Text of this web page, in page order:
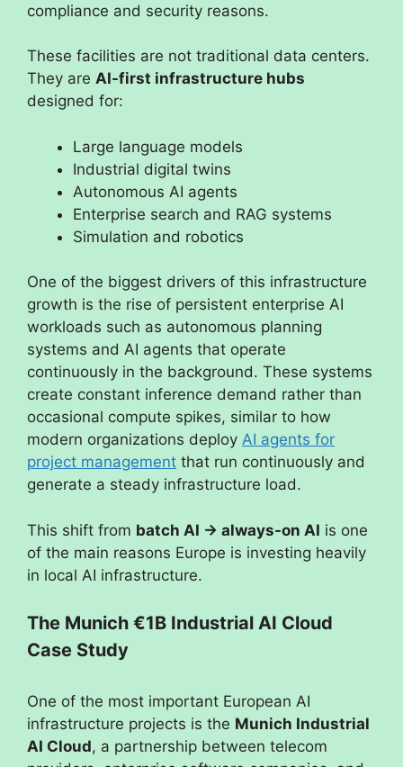
compliance and security reasons.
These facilities are not traditional data centers.
They are AI-first infrastructure hubs
designed for:
Large language models
Industrial digital twins
Autonomous AI agents
Enterprise search and RAG systems
Simulation and robotics
One of the biggest drivers of this infrastructure
growth is the rise of persistent enterprise AI
workloads such as autonomous planning
systems and AI agents that operate
continuously in the background. These systems
create constant inference demand rather than
occasional compute spikes, similar to how
modern organizations deploy AI agents for
project management that run continuously and
generate a steady infrastructure load.
This shift from batch AI → always-on AI is one
of the main reasons Europe is investing heavily
in local AI infrastructure.
The Munich €1B Industrial AI Cloud
Case Study
One of the most important European AI
infrastructure projects is the Munich Industrial
AI Cloud, a partnership between telecom